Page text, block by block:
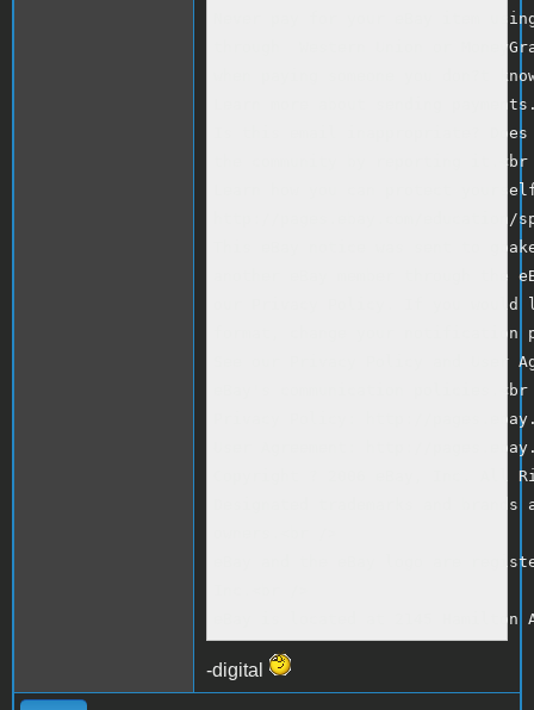
Never pay for your eBay item
through  Western Union or
when paying someone you don?t
Learn more about sending
Is this email inappropriate?
the community by reporting
Learn how you can protect
http://pages.ebay.com/
This eBay notice was sent to
another eBay member through
our Privacy Policy. If you
format, change your notification
See our Privacy Policy and User
eBay's communication
Privacy Policy: http://
User Agreement: http://
Copyright ? 2006 eBay, Inc. All
Designated trademarks and
eBay and the eBay logo are
eBay is located at 2145 Hamilton
-digital